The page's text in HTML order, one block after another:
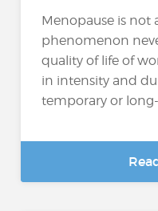
Menopause is not
phenomenon
quality of life of
in intensity and
temporary or